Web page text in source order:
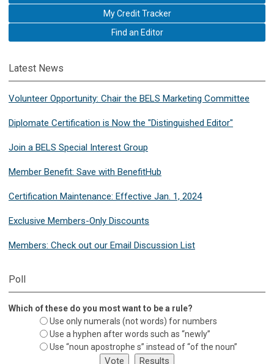
My Credit Tracker
Find an Editor
Latest News
Volunteer Opportunity: Chair the BELS Marketing Committee
Diplomate Certification is Now the "Distinguished Editor"
Join a BELS Special Interest Group
Member Benefit: Save with BenefitHub
Certification Maintenance: Effective Jan. 1, 2024
Exclusive Members-Only Discounts
Members: Check out our Email Discussion List
Poll
Which of these do you most want to be a rule?
Use only numerals (not words) for numbers
Use a hyphen after words such as “newly”
Use “noun apostrophe s” instead of “of the noun”